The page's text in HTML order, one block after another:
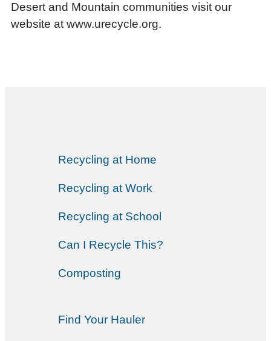
Desert and Mountain communities visit our
website at www.urecycle.org.
Recycling at Home
Recycling at Work
Recycling at School
Can I Recycle This?
Composting
Find Your Hauler